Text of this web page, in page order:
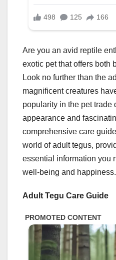
Are you an avid reptile
exotic pet that offers both
Look no further than the
magnificent creatures
popularity in the pet trade
appearance and
comprehensive care
world of adult tegus,
essential information you
well-being and happiness.
Adult Tegu Care Guide